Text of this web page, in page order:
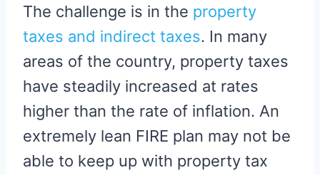
The challenge is in the property
taxes and indirect taxes. In many
areas of the country, property taxes
have steadily increased at rates
higher than the rate of inflation. An
extremely lean FIRE plan may not be
able to keep up with property tax